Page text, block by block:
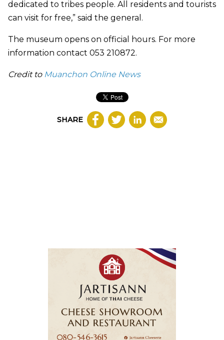
dedicated to tribes people. All residents and tourists
can visit for free,” said the general.
The museum opens on official hours. For more
information contact 053 210872.
Credit to Muanchon Online News
SHARE